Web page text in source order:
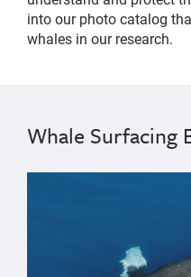
into our photo catalog
whales in our research.
Whale Surfacing